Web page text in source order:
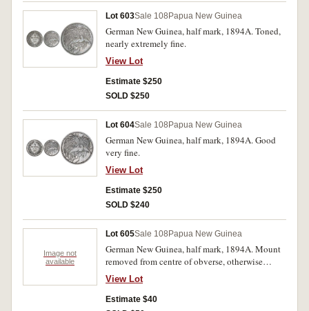
Lot 603Sale 108 Papua New Guinea
German New Guinea, half mark, 1894A. Toned,
nearly extremely fine.
View Lot
Estimate $250
SOLD $250
Lot 604Sale 108 Papua New Guinea
German New Guinea, half mark, 1894A. Good
very fine.
View Lot
Estimate $250
SOLD $240
Image not
available
Lot 605Sale 108 Papua New Guinea
German New Guinea, half mark, 1894A. Mount
removed from centre of obverse, otherwise
nearly very fine.
View Lot
Estimate $40